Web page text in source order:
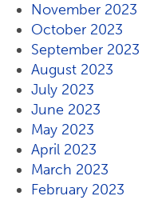
November 2023
October 2023
September 2023
August 2023
July 2023
June 2023
May 2023
April 2023
March 2023
February 2023